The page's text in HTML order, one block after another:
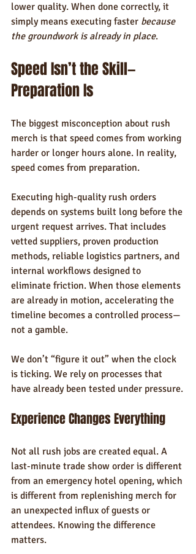
lower quality. When done correctly, it
simply means executing faster because
the groundwork is already in place.
Speed Isn’t the Skill—
Preparation Is
The biggest misconception about rush
merch is that speed comes from working
harder or longer hours alone. In reality,
speed comes from preparation.
Executing high-quality rush orders
depends on systems built long before the
urgent request arrives. That includes
vetted suppliers, proven production
methods, reliable logistics partners, and
internal workflows designed to
eliminate friction. When those elements
are already in motion, accelerating the
timeline becomes a controlled process—
not a gamble.
We don’t “figure it out” when the clock
is ticking. We rely on processes that
have already been tested under pressure.
Experience Changes Everything
Not all rush jobs are created equal. A
last-minute trade show order is different
from an emergency hotel opening, which
is different from replenishing merch for
an unexpected influx of guests or
attendees. Knowing the difference
matters.